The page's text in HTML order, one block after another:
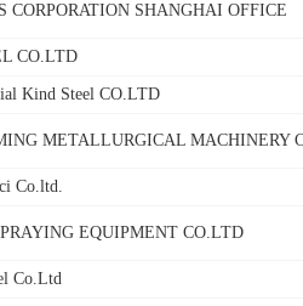
CORPORATION SHANGHAI OFFICE
CO.LTD
Kind Steel CO.LTD
METALLURGICAL MACHINERY
Co.ltd.
EQUIPMENT CO.LTD
Co.Ltd